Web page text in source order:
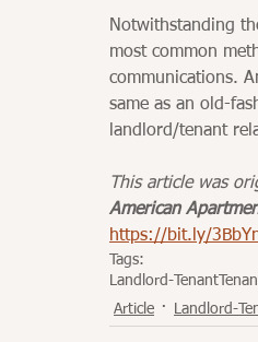
Notwithstanding
most common
communications.
same as an old-
landlord/tenant
This article was
American
https://bit.ly/
Tags:
Landlord-Tenant
Article
Landlord-